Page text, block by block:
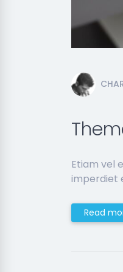
Etiam vel
imperdiet
Read